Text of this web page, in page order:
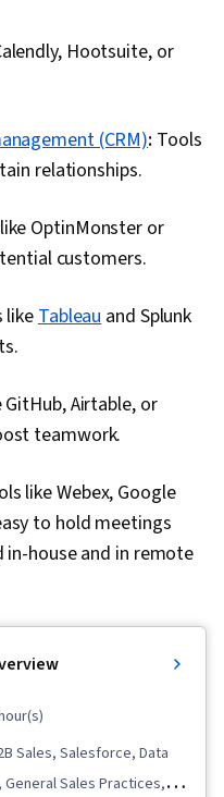
Hootsuite, or
(CRM): Tools
relationships.
OptinMonster or
customers.
likeTableauand Splunk
GitHub, Airtable, or
teamwork.
like Webex, Google
to hold meetings
house and in remote
Sales, Salesforce, Data
Sales Practices,